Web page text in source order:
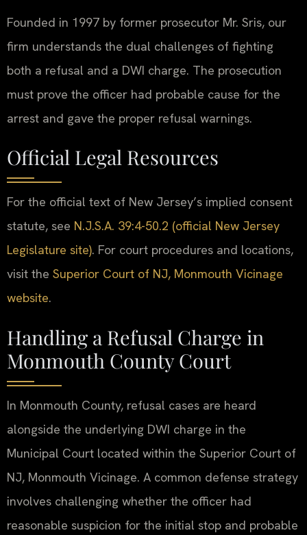
Founded in 1997 by former prosecutor Mr. Sris, our
firm understands the dual challenges of fighting
both a refusal and a DWI charge. The prosecution
must prove the officer had probable cause for the
arrest and gave the proper refusal warnings.
Official Legal Resources
For the official text of New Jersey’s implied consent
statute, see N.J.S.A. 39:4-50.2 (official New Jersey
Legislature site). For court procedures and locations,
visit the Superior Court of NJ, Monmouth Vicinage
website.
Handling a Refusal Charge in
Monmouth County Court
In Monmouth County, refusal cases are heard
alongside the underlying DWI charge in the
Municipal Court located within the Superior Court of
NJ, Monmouth Vicinage. A common defense strategy
involves challenging whether the officer had
reasonable suspicion for the initial stop and probable